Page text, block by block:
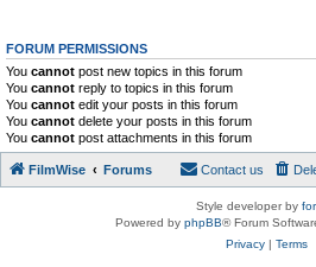
FORUM PERMISSIONS
You cannot post new topics in this forum
You cannot reply to topics in this forum
You cannot edit your posts in this forum
You cannot delete your posts in this forum
You cannot post attachments in this forum
FilmWise Forums Contact us
Style developer by
Powered by phpBB® Forum
Privacy| Terms